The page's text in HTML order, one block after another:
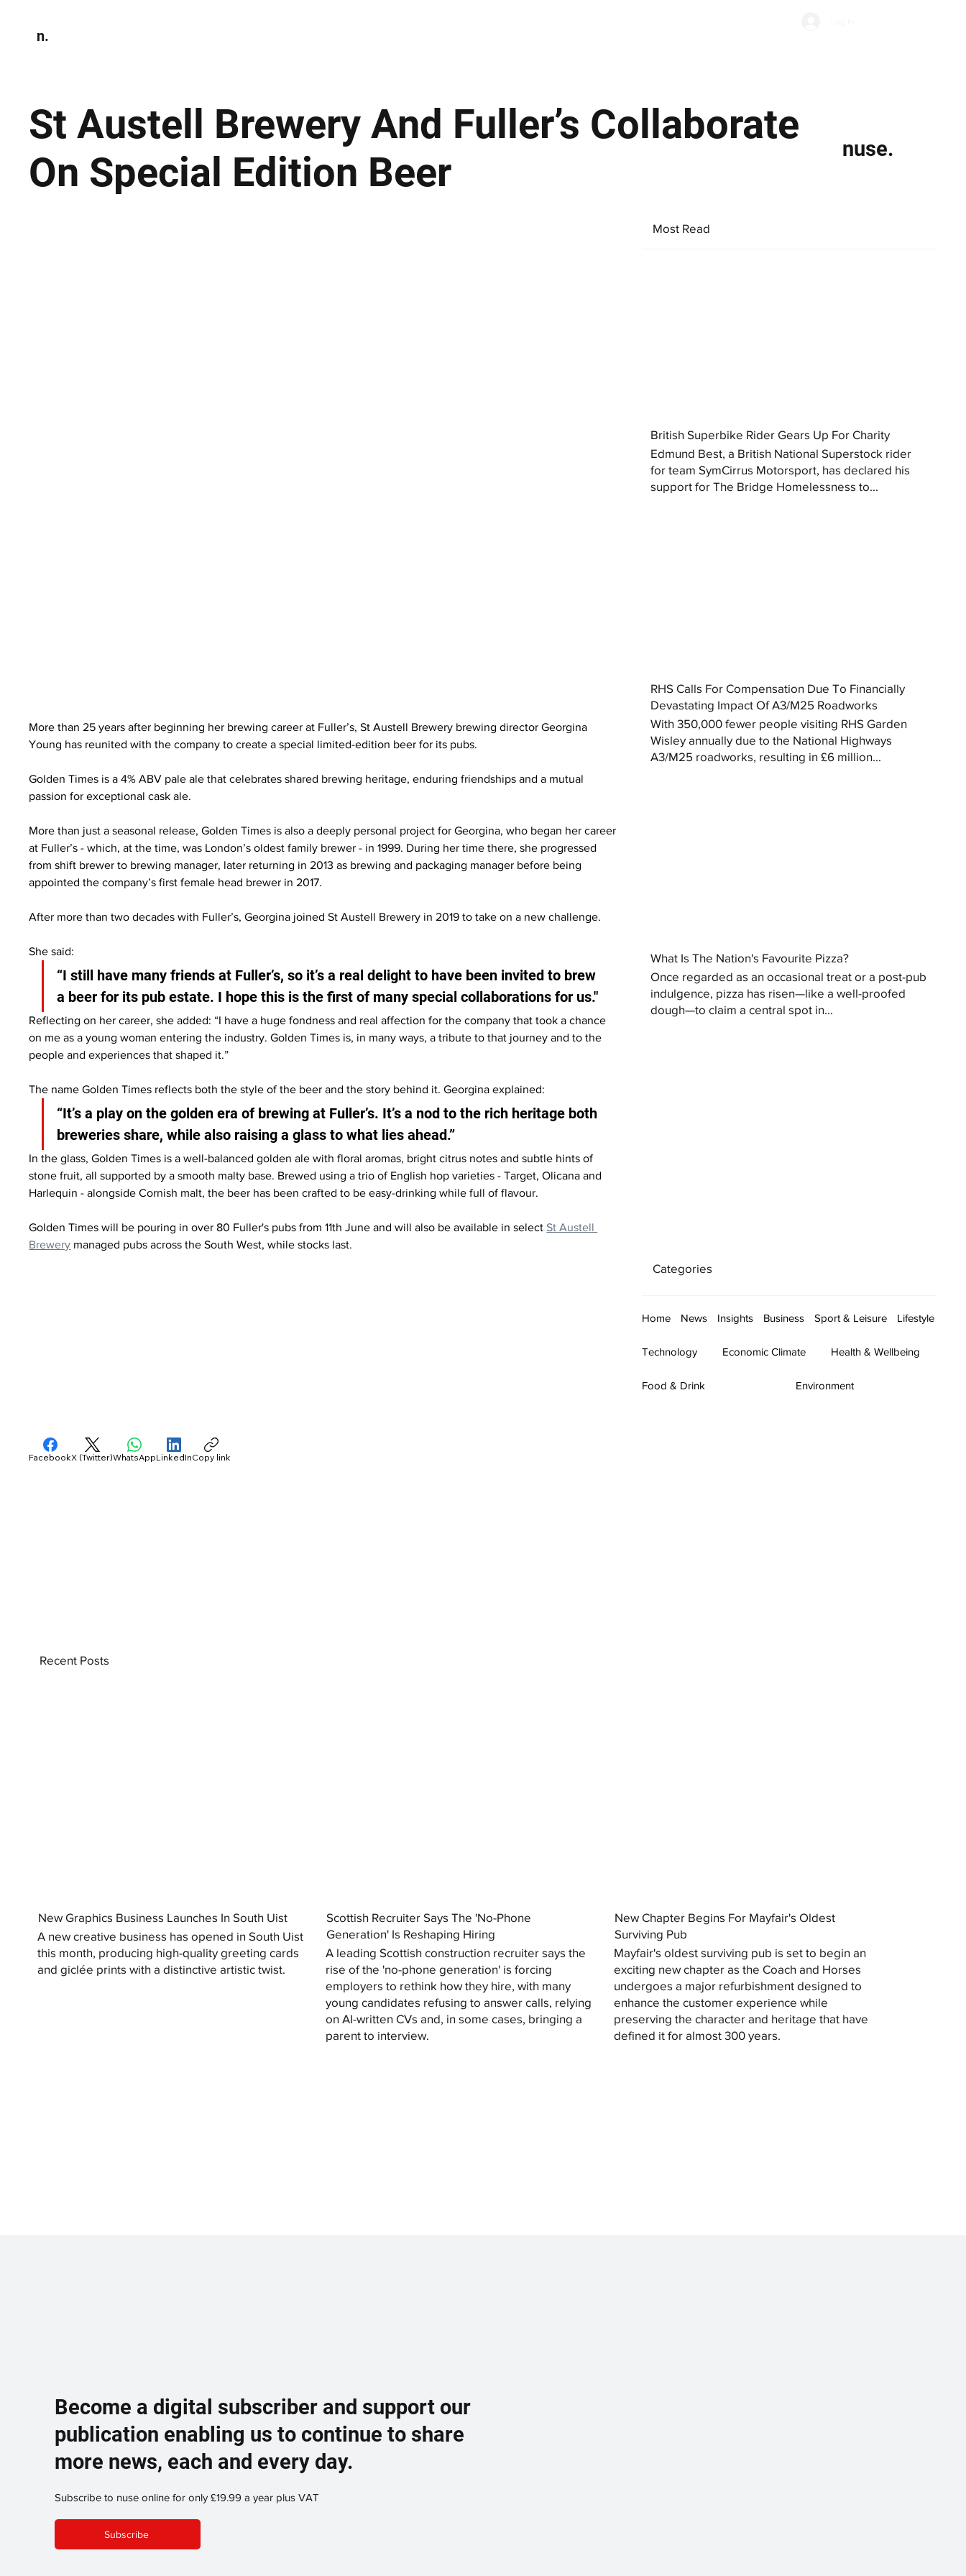
n.
St Austell Brewery And Fuller’s Collaborate
On Special Edition Beer
nuse.
More than 25 years after beginning her brewing career at Fuller’s, St Austell Brewery brewing director Georgina
Young has reunited with the company to create a special limited-edition beer for its pubs.
Golden Times is a 4% ABV pale ale that celebrates shared brewing heritage, enduring friendships and a mutual
passion for exceptional cask ale.
More than just a seasonal release, Golden Times is also a deeply personal project for Georgina, who began her career
at Fuller’s - which, at the time, was London’s oldest family brewer - in 1999. During her time there, she progressed
from shift brewer to brewing manager, later returning in 2013 as brewing and packaging manager before being
appointed the company’s first female head brewer in 2017.
After more than two decades with Fuller’s, Georgina joined St Austell Brewery in 2019 to take on a new challenge.
She said:
“I still have many friends at Fuller’s, so it’s a real delight to have been invited to brew
a beer for its pub estate. I hope this is the first of many special collaborations for us."
Reflecting on her career, she added: “I have a huge fondness and real affection for the company that took a chance
on me as a young woman entering the industry. Golden Times is, in many ways, a tribute to that journey and to the
people and experiences that shaped it.”
The name Golden Times reflects both the style of the beer and the story behind it. Georgina explained:
“It’s a play on the golden era of brewing at Fuller’s. It’s a nod to the rich heritage both
breweries share, while also raising a glass to what lies ahead.”
In the glass, Golden Times is a well-balanced golden ale with floral aromas, bright citrus notes and subtle hints of
stone fruit, all supported by a smooth malty base. Brewed using a trio of English hop varieties - Target, Olicana and
Harlequin - alongside Cornish malt, the beer has been crafted to be easy-drinking while full of flavour.
Golden Times will be pouring in over 80 Fuller's pubs from 11th June and will also be available in select St Austell
Brewery managed pubs across the South West, while stocks last.
Most Read
British Superbike Rider Gears Up For Charity
Edmund Best, a British National Superstock rider
for team SymCirrus Motorsport, has declared his
support for The Bridge Homelessness to...
RHS Calls For Compensation Due To Financially
Devastating Impact Of A3/M25 Roadworks
With 350,000 fewer people visiting RHS Garden
Wisley annually due to the National Highways
A3/M25 roadworks, resulting in £6 million...
What Is The Nation's Favourite Pizza?
Once regarded as an occasional treat or a post-pub
indulgence, pizza has risen—like a well-proofed
dough—to claim a central spot in...
Categories
Home News Insights Business Sport & Leisure Lifestyle
Technology Economic Climate Health & Wellbeing
Food & Drink Environment
FacebookX (Twitter)WhatsAppLinkedInCopy link
New Graphics Business Launches In South Uist
A new creative business has opened in South Uist
this month, producing high-quality greeting cards
and giclée prints with a distinctive artistic twist.
Scottish Recruiter Says The 'No-Phone
Generation' Is Reshaping Hiring
A leading Scottish construction recruiter says the
rise of the 'no-phone generation' is forcing
employers to rethink how they hire, with many
young candidates refusing to answer calls, relying
on AI-written CVs and, in some cases, bringing a
parent to interview.
New Chapter Begins For Mayfair's Oldest
Surviving Pub
Mayfair's oldest surviving pub is set to begin an
exciting new chapter as the Coach and Horses
undergoes a major refurbishment designed to
enhance the customer experience while
preserving the character and heritage that have
defined it for almost 300 years.
Recent Posts
Become a digital subscriber and support our
publication enabling us to continue to share
more news, each and every day.
Subscribe to nuse online for only £19.99 a year plus VAT
Subscribe